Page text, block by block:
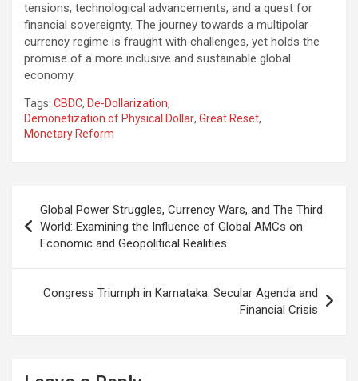
tensions, technological advancements, and a quest for
financial sovereignty. The journey towards a multipolar
currency regime is fraught with challenges, yet holds the
promise of a more inclusive and sustainable global
economy.
Tags: CBDC, De-Dollarization,
Demonetization of Physical Dollar, Great Reset,
Monetary Reform
navigation
Global Power Struggles, Currency Wars, and The Third
World: Examining the Influence of Global AMCs on
Economic and Geopolitical Realities
Congress Triumph in Karnataka: Secular Agenda and
Financial Crisis